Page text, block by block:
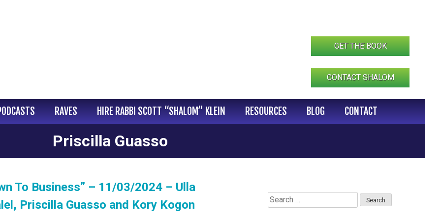
GET THE BOOK
CONTACT SHALOM
RAVES HIRE RABBI SCOTT “SHALOM” KLEIN RESOURCES BLOG CONTACT
Priscilla Guasso
To Business” – 11/03/2024 – Ulla
Priscilla Guasso and Kory Kogon
Search
for: